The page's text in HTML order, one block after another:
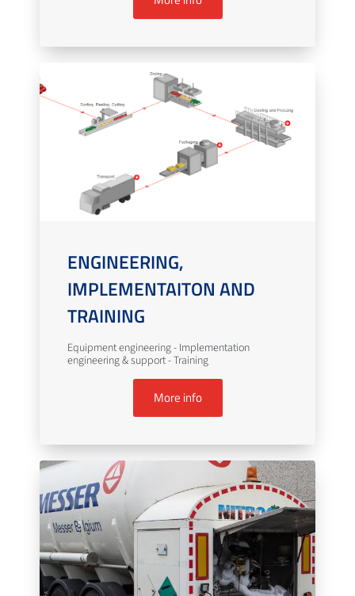
ENGINEERING,
IMPLEMENTAITON AND
TRAINING
Equipment engineering - Implementation
engineering & support - Training
More info